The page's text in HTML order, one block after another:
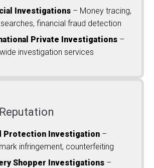
Investigations – Money tracing,
financial fraud detection
Private Investigations –
investigation services
Protection Investigation –
infringement, counterfeiting
Shopper Investigations –